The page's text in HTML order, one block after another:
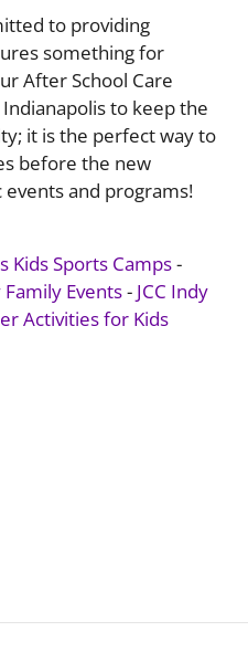
to providing
something for
After School Care
Indianapolis to keep the
it is the perfect way to
before the new
events and programs!
Kids Sports Camps-
Family Events- JCC Indy
Activities for Kids